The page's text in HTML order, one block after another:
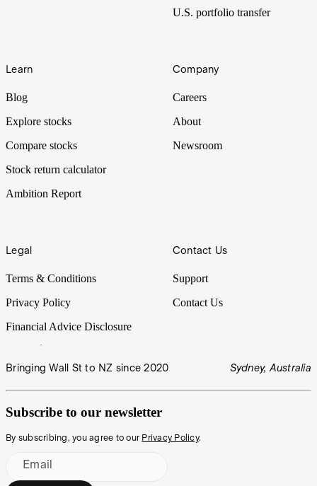
U.S. portfolio transfer
Learn
Blog
Explore stocks
Compare stocks
Stock return calculator
Ambition Report
Company
Careers
About
Newsroom
Legal
Terms & Conditions
Privacy Policy
Financial Advice Disclosure
Contact Us
Support
Contact Us
Bringing Wall St to NZ since 2020 Sydney, Australia
Subscribe to our newsletter
By subscribing, you agree to our Privacy Policy.
Email